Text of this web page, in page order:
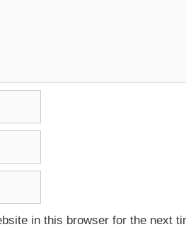
in this browser for the next